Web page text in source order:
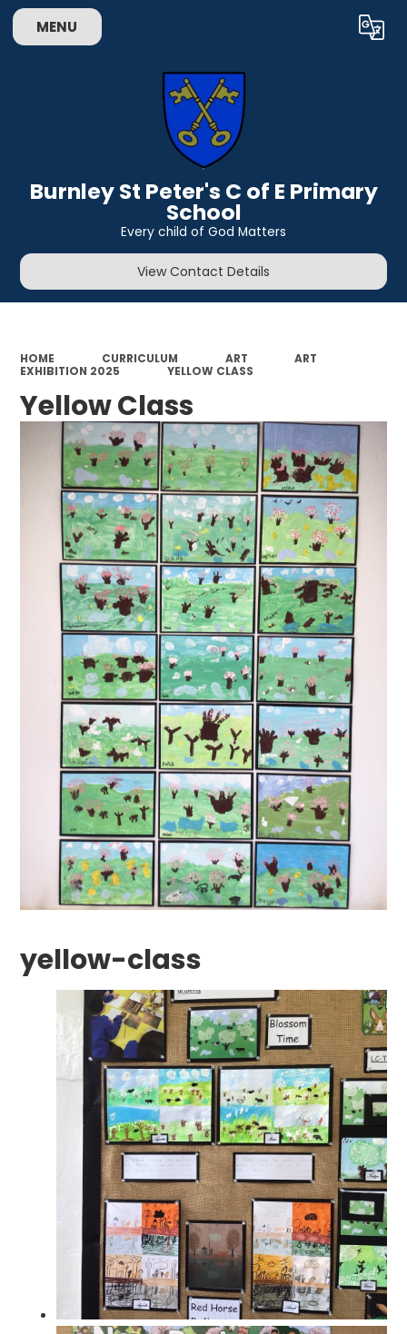
MENU Translate
Burnley St Peter's C of E Primary
School
Every child of God Matters
View Contact Details
HOME CURRICULUM ART
ART
EXHIBITION 2025
YELLOW CLASS
Yellow Class
yellow-class